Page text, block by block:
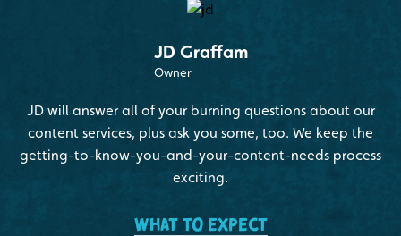
JD Graffam
Owner
JD will answer all of your burning questions about our
content services, plus ask you some, too. We keep the
getting-to-know-you-and-your-content-needs process
exciting.
What to expect